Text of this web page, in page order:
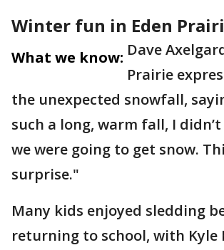
Winter fun in Eden
What we know: Dave
Prairie
the unexpected snowfall,
such a long, warm fall, I
we were going to get snow.
surprise."
Many kids enjoyed sledding
returning to school, with Kyle